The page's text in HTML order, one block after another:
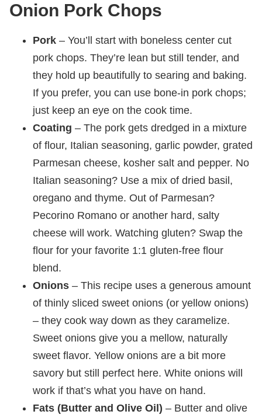
Onion Pork Chops
Pork – You’ll start with boneless center cut
pork chops. They’re lean but still tender, and
they hold up beautifully to searing and baking.
If you prefer, you can use bone-in pork chops;
just keep an eye on the cook time.
Coating – The pork gets dredged in a mixture
of flour, Italian seasoning, garlic powder, grated
Parmesan cheese, kosher salt and pepper. No
Italian seasoning? Use a mix of dried basil,
oregano and thyme. Out of Parmesan?
Pecorino Romano or another hard, salty
cheese will work. Watching gluten? Swap the
flour for your favorite 1:1 gluten-free flour
blend.
Onions – This recipe uses a generous amount
of thinly sliced sweet onions (or yellow onions)
– they cook way down as they caramelize.
Sweet onions give you a mellow, naturally
sweet flavor. Yellow onions are a bit more
savory but still perfect here. White onions will
work if that’s what you have on hand.
Fats (Butter and Olive Oil) – Butter and olive